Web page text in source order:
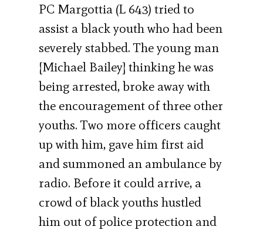
PC Margottia (L 643) tried to
assist a black youth who had been
severely stabbed. The young man
[Michael Bailey] thinking he was
being arrested, broke away with
the encouragement of three other
youths. Two more officers caught
up with him, gave him first aid
and summoned an ambulance by
radio. Before it could arrive, a
crowd of black youths hustled
him out of police protection and